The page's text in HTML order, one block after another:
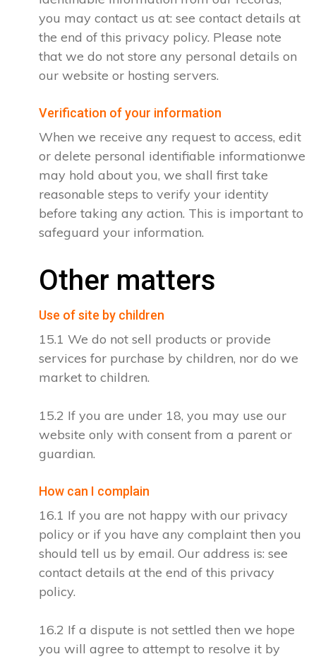
you may contact us at: see contact details at
the end of this privacy policy. Please note
that we do not store any personal details on
our website or hosting servers.
Verification of your information
When we receive any request to access, edit
or delete personal identifiable informationwe
may hold about you, we shall first take
reasonable steps to verify your identity
before taking any action. This is important to
safeguard your information.
Other matters
Use of site by children
15.1 We do not sell products or provide
services for purchase by children, nor do we
market to children.
15.2 If you are under 18, you may use our
website only with consent from a parent or
guardian.
How can I complain
16.1 If you are not happy with our privacy
policy or if you have any complaint then you
should tell us by email. Our address is: see
contact details at the end of this privacy
policy.
16.2 If a dispute is not settled then we hope
you will agree to attempt to resolve it by